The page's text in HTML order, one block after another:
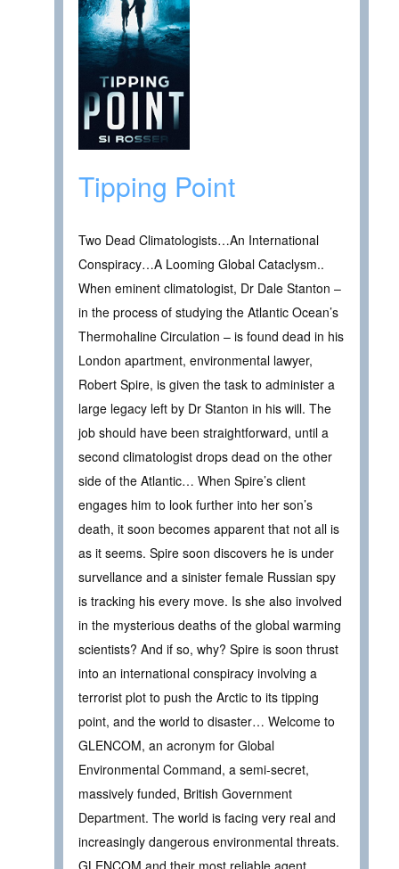
Tipping Point
Two Dead Climatologists…An International
Conspiracy…A Looming Global Cataclysm..
When eminent climatologist, Dr Dale Stanton –
in the process of studying the Atlantic Ocean’s
Thermohaline Circulation – is found dead in his
London apartment, environmental lawyer,
Robert Spire, is given the task to administer a
large legacy left by Dr Stanton in his will. The
job should have been straightforward, until a
second climatologist drops dead on the other
side of the Atlantic… When Spire’s client
engages him to look further into her son’s
death, it soon becomes apparent that not all is
as it seems. Spire soon discovers he is under
survellance and a sinister female Russian spy
is tracking his every move. Is she also involved
in the mysterious deaths of the global warming
scientists? And if so, why? Spire is soon thrust
into an international conspiracy involving a
terrorist plot to push the Arctic to its tipping
point, and the world to disaster… Welcome to
GLENCOM, an acronym for Global
Environmental Command, a semi-secret,
massively funded, British Government
Department. The world is facing very real and
increasingly dangerous environmental threats.
GLENCOM and their most reliable agent,